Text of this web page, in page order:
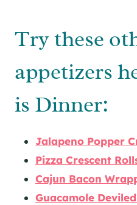
Try these
appetizers
is Dinner:
Jalapeno Popper
Pizza Crescent
Cajun Bacon
Guacamole